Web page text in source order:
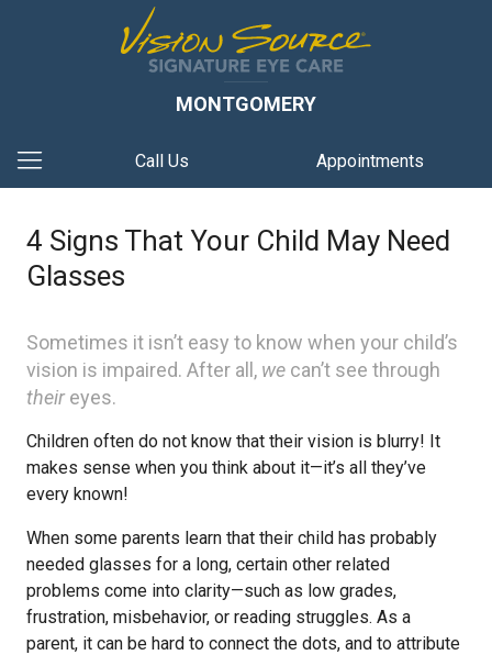
MONTGOMERY
Call Us Appointments
4 Signs That Your Child May Need
Glasses
Sometimes it isn’t easy to know when your child’s
vision is impaired. After all, we can’t see through
theireyes.
Children often do not know that their vision is blurry! It
makes sense when you think about it—it’s all they’ve
every known!
When some parents learn that their child has probably
needed glasses for a long, certain other related
problems come into clarity—such as low grades,
frustration, misbehavior, or reading struggles. As a
parent, it can be hard to connect the dots, and to attribute